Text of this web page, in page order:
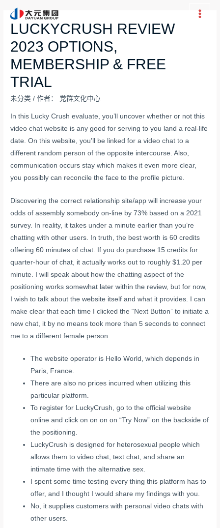
LUCKYCRUSH REVIEW
2023 OPTIONS,
MEMBERSHIP & FREE
TRIAL
未分类 / 作者： 党群文化中心
In this Lucky Crush evaluate, you’ll uncover whether or not this
video chat website is any good for serving to you land a real-life
date. On this website, you’ll be linked for a video chat to a
different random person of the opposite intercourse. Also,
communication occurs stay which makes it even more clear,
you possibly can reconcile the face to the profile picture.
Discovering the correct relationship site/app will increase your
odds of assembly somebody on-line by 73% based on a 2021
survey. In reality, it takes under a minute earlier than you’re
chatting with other users. In truth, the best worth is 60 credits
offering 60 minutes of chat. If you do purchase 15 credits for
quarter-hour of chat, it actually works out to roughly $1.20 per
minute. I will speak about how the chatting aspect of the
positioning works somewhat later within the review, but for now,
I wish to talk about the website itself and what it provides. I can
make clear that each time I clicked the “Next Button” to initiate a
new chat, it by no means took more than 5 seconds to connect
me to a different female person.
The website operator is Hello World, which depends in
Paris, France.
There are also no prices incurred when utilizing this
particular platform.
To register for LuckyCrush, go to the official website
online and click on on on on “Try Now” on the backside of
the positioning.
LuckyCrush is designed for heterosexual people which
allows them to video chat, text chat, and share an
intimate time with the alternative sex.
I spent some time testing every thing this platform has to
offer, and I thought I would share my findings with you.
No, it supplies customers with personal video chats with
other users.